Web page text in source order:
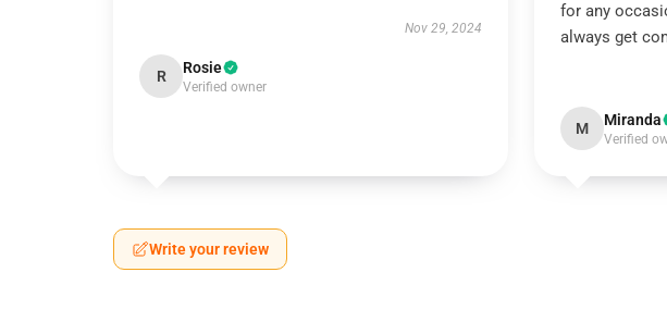
Nov 29, 2024
R Rosie
Verified owner
for any
always get
M Miranda
Verified
Write your review